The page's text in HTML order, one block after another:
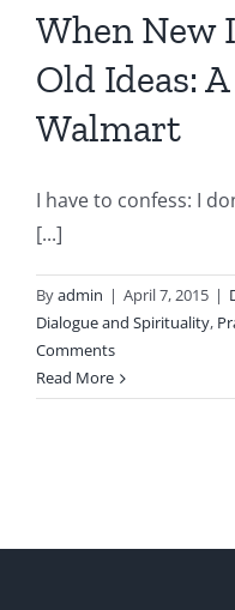
When New
Old Ideas:
Walmart
I have to confess: I
[...]
Byadmin | April 7, 2015 |
Dialogue and Spirituality,
Comments
Read More